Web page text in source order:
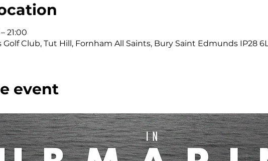
21:00
Club, Tut Hill, Fornham All Saints, Bury Saint Edmunds IP28
event